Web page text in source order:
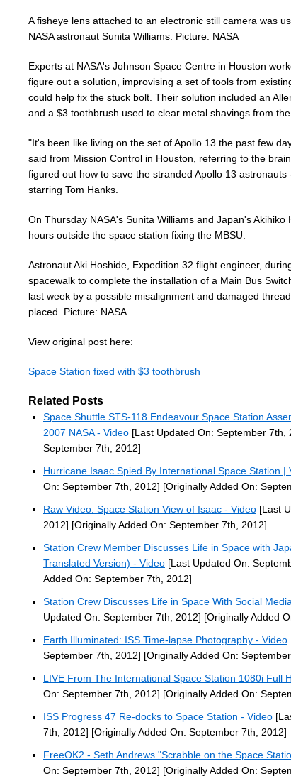
A fisheye lens attached to an electronic still camera was
NASA astronaut Sunita Williams. Picture: NASA
Experts at NASA's Johnson Space Centre in Houston
figure out a solution, improvising a set of tools from
could help fix the stuck bolt. Their solution included an
and a $3 toothbrush used to clear metal shavings from
"It's been like living on the set of Apollo 13 the past few
said from Mission Control in Houston, referring to the
figured out how to save the stranded Apollo 13
starring Tom Hanks.
On Thursday NASA's Sunita Williams and Japan's Akihiko
hours outside the space station fixing the MBSU.
Astronaut Aki Hoshide, Expedition 32 flight engineer,
spacewalk to complete the installation of a Main Bus
last week by a possible misalignment and damaged
placed. Picture: NASA
View original post here:
Space Station fixed with $3 toothbrush
Related Posts
Space Shuttle STS-118 Endeavour Space Station
2007 NASA - Video [Last Updated On: September 7th,
September 7th, 2012]
Hurricane Isaac Spied By International Space Station |
On: September 7th, 2012] [Originally Added On:
Raw Video: Space Station View of Isaac - Video [Last
2012] [Originally Added On: September 7th, 2012]
Station Crew Member Discusses Life in Space with
Translated Version) - Video [Last Updated On:
Added On: September 7th, 2012]
Station Crew Discusses Life in Space With Social
Updated On: September 7th, 2012] [Originally Added
Earth Illuminated: ISS Time-lapse Photography - Video
September 7th, 2012] [Originally Added On:
LIVE From The International Space Station 1080i Full
On: September 7th, 2012] [Originally Added On:
ISS Progress 47 Re-docks to Space Station - Video
7th, 2012] [Originally Added On: September 7th, 2012]
FreeOK2 - Seth Andrews "Scrabble on the Space
On: September 7th, 2012] [Originally Added On: